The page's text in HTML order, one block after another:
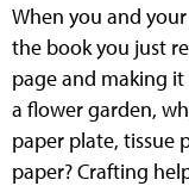
When you and
the book you just
page and making
a flower garden,
paper plate, tissue
paper? Crafting